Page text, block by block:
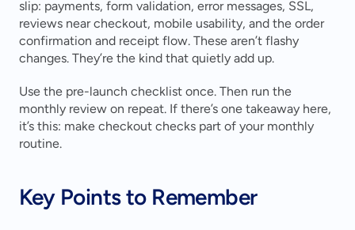
slip: payments, form validation, error messages, SSL,
reviews near checkout, mobile usability, and the order
confirmation and receipt flow. These aren’t flashy
changes. They’re the kind that quietly add up.
Use the pre-launch checklist once. Then run the
monthly review on repeat. If there’s one takeaway here,
it’s this: make checkout checks part of your monthly
routine.
Key Points to Remember